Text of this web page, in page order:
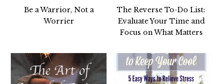
Be a Warrior, Not a
Worrier
The Reverse To-Do List:
Evaluate Your Time and
Focus on What Matters